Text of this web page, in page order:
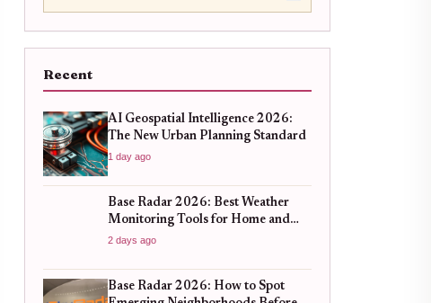
Recent
AI Geospatial Intelligence 2026:
The New Urban Planning Standard
1 day ago
Base Radar 2026: Best Weather
Monitoring Tools for Home and
Business
2 days ago
Base Radar 2026: How to Spot